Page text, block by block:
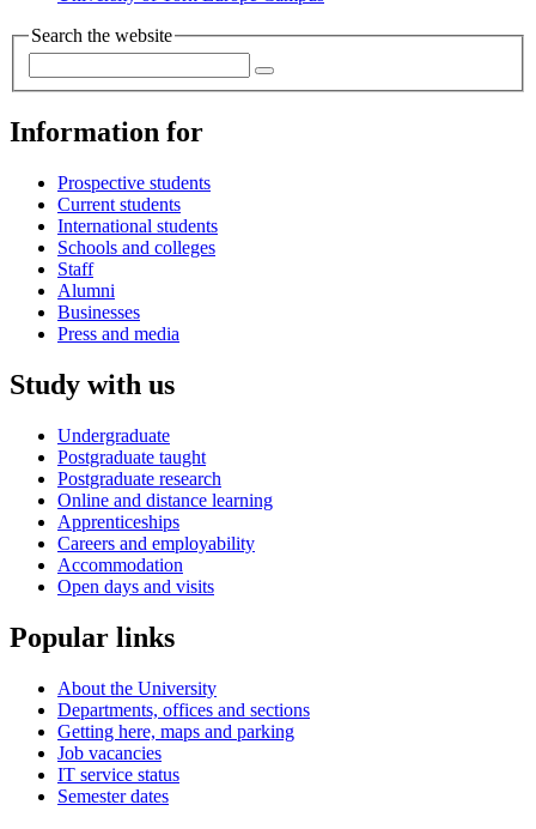
Search the website
Information for
Prospective students
Current students
International students
Schools and colleges
Staff
Alumni
Businesses
Press and media
Study with us
Undergraduate
Postgraduate taught
Postgraduate research
Online and distance learning
Apprenticeships
Careers and employability
Accommodation
Open days and visits
Popular links
About the University
Departments, offices and sections
Getting here, maps and parking
Job vacancies
IT service status
Semester dates